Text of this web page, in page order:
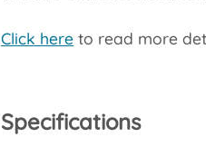
Click here to read more
Specifications